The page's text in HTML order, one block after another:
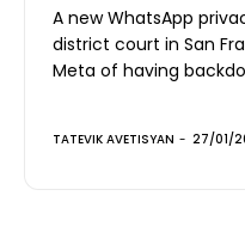
A new WhatsApp
district court in San
Meta of having
TATEVIK AVETISYAN - 27/01/